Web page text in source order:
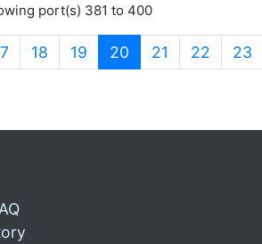
port(s) 381 to 400
18 19 20 (current)
21 22 23